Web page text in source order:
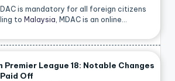
is mandatory for all foreign citizens
to Malaysia , MDAC is an online…
Premier League 18: Notable Changes
Off